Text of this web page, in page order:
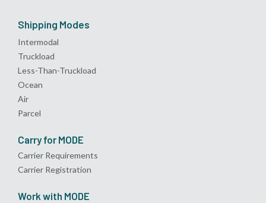
Shipping Modes
Intermodal
Truckload
Less-Than-Truckload
Ocean
Air
Parcel
Carry for MODE
Carrier Requirements
Carrier Registration
Work with MODE